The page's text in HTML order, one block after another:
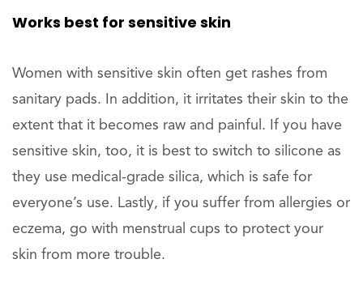
Works best for sensitive skin
Women with sensitive skin often get rashes from
sanitary pads. In addition, it irritates their skin to the
extent that it becomes raw and painful. If you have
sensitive skin, too, it is best to switch to silicone as
they use medical-grade silica, which is safe for
everyone’s use. Lastly, if you suffer from allergies or
eczema, go with menstrual cups to protect your
skin from more trouble.